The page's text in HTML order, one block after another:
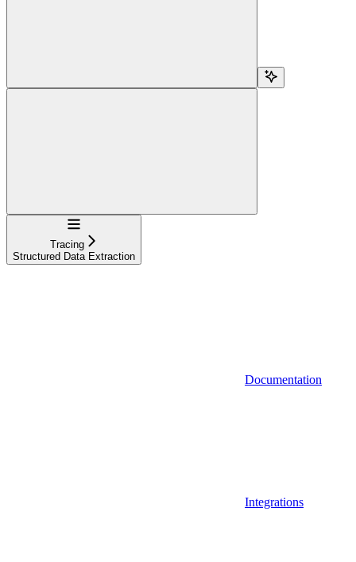
Navigation
Tracing
Structured Data Extraction
Documentation
Integrations